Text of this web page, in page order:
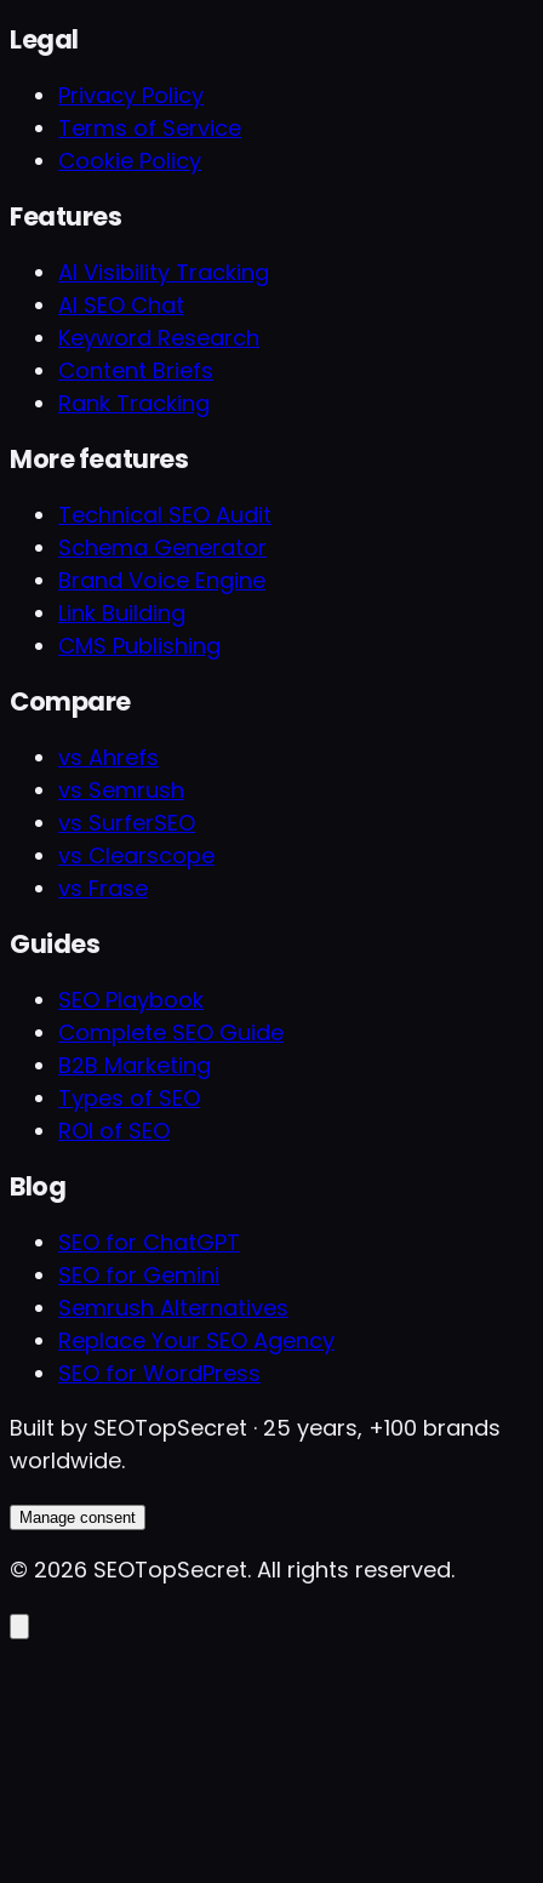
Legal
Privacy Policy
Terms of Service
Cookie Policy
Features
AI Visibility Tracking
AI SEO Chat
Keyword Research
Content Briefs
Rank Tracking
More features
Technical SEO Audit
Schema Generator
Brand Voice Engine
Link Building
CMS Publishing
Compare
vs Ahrefs
vs Semrush
vs SurferSEO
vs Clearscope
vs Frase
Guides
SEO Playbook
Complete SEO Guide
B2B Marketing
Types of SEO
ROI of SEO
Blog
SEO for ChatGPT
SEO for Gemini
Semrush Alternatives
Replace Your SEO Agency
SEO for WordPress
Built by SEOTopSecret · 25 years, +100 brands
worldwide.
Manage consent
© 2026 SEOTopSecret. All rights reserved.